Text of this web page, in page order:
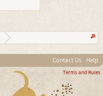
Contact Us Help
Terms and Rules